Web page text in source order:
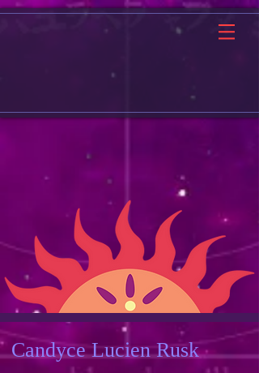
Candyce Lucien Rusk